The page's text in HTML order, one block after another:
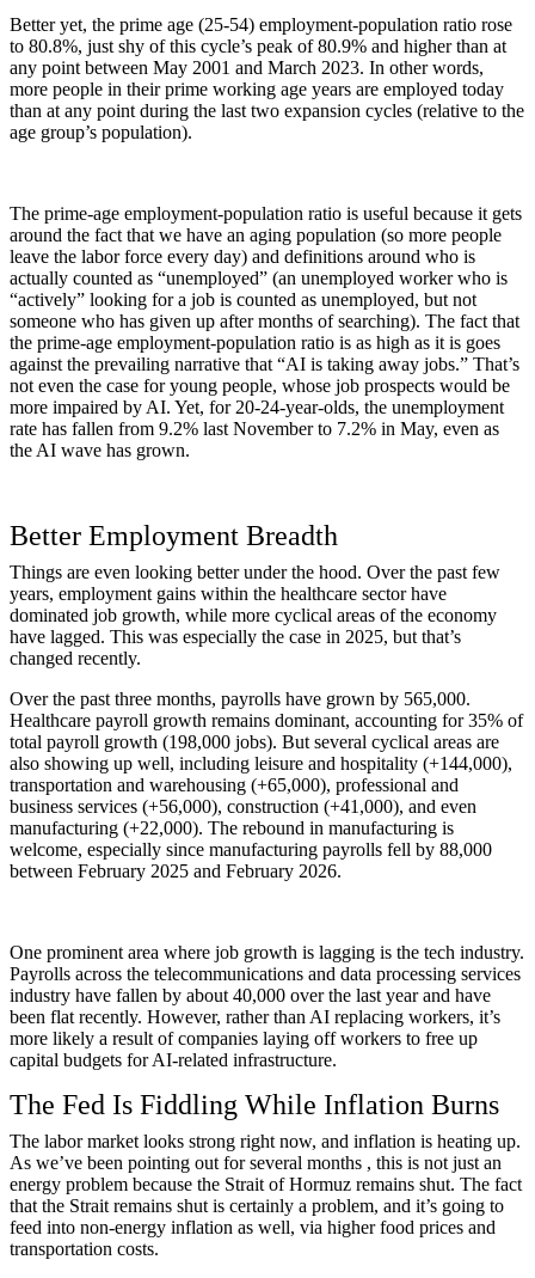
Better yet, the prime age (25-54) employment-population ratio rose
to 80.8%, just shy of this cycle’s peak of 80.9% and higher than at
any point between May 2001 and March 2023. In other words,
more people in their prime working age years are employed today
than at any point during the last two expansion cycles (relative to the
age group’s population).
The prime-age employment-population ratio is useful because it gets
around the fact that we have an aging population (so more people
leave the labor force every day) and definitions around who is
actually counted as “unemployed” (an unemployed worker who is
“actively” looking for a job is counted as unemployed, but not
someone who has given up after months of searching). The fact that
the prime-age employment-population ratio is as high as it is goes
against the prevailing narrative that “AI is taking away jobs.” That’s
not even the case for young people, whose job prospects would be
more impaired by AI. Yet, for 20-24-year-olds, the unemployment
rate has fallen from 9.2% last November to 7.2% in May, even as
the AI wave has grown.
Better Employment Breadth
Things are even looking better under the hood. Over the past few
years, employment gains within the healthcare sector have
dominated job growth, while more cyclical areas of the economy
have lagged. This was especially the case in 2025, but that’s
changed recently.
Over the past three months, payrolls have grown by 565,000.
Healthcare payroll growth remains dominant, accounting for 35% of
total payroll growth (198,000 jobs). But several cyclical areas are
also showing up well, including leisure and hospitality (+144,000),
transportation and warehousing (+65,000), professional and
business services (+56,000), construction (+41,000), and even
manufacturing (+22,000). The rebound in manufacturing is
welcome, especially since manufacturing payrolls fell by 88,000
between February 2025 and February 2026.
One prominent area where job growth is lagging is the tech industry.
Payrolls across the telecommunications and data processing services
industry have fallen by about 40,000 over the last year and have
been flat recently. However, rather than AI replacing workers, it’s
more likely a result of companies laying off workers to free up
capital budgets for AI-related infrastructure.
The Fed Is Fiddling While Inflation Burns
The labor market looks strong right now, and inflation is heating up.
As we’ve been pointing out for several months , this is not just an
energy problem because the Strait of Hormuz remains shut. The fact
that the Strait remains shut is certainly a problem, and it’s going to
feed into non-energy inflation as well, via higher food prices and
transportation costs.